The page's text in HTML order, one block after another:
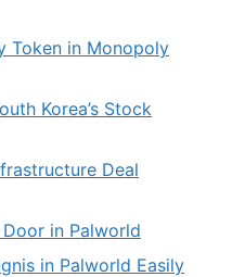
Token in Monopoly
Korea’s Stock
Deal
in Palworld
in Palworld Easily